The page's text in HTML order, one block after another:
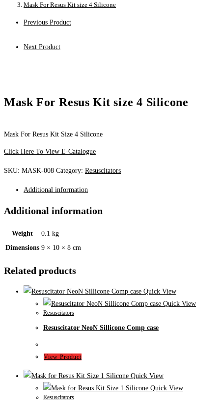
Mask For Resus Kit size 4 Silicone
Previous Product
Next Product
Mask For Resus Kit size 4 Silicone
Mask For Resus Kit Size 4 Silicone
Click Here To View E-Catalogue
SKU: MASK-008 Category: Resuscitators
Additional information
Additional information
Weight
0.1 kg
Dimensions 9 × 10 × 8 cm
Related products
Quick View
Quick View
Resuscitators
Resuscitator NeoN Sillicone Comp case
View Product
Quick View
Quick View
Resuscitators